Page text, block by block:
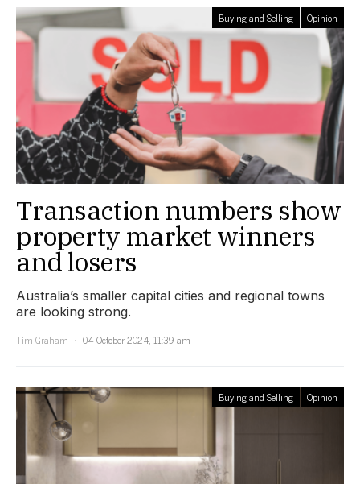
Buying and Selling Opinion
Transaction numbers show
property market winners
and losers
Australia’s smaller capital cities and regional towns
are looking strong.
Tim Graham
04 October 2024, 11:39 am
Buying and Selling Opinion